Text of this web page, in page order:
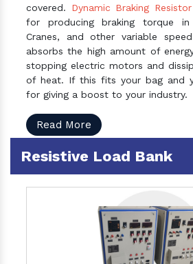
covered. Dynamic Braking Resistor
for producing braking torque in
Cranes, and other variable
absorbs the high amount of
stopping electric motors and
of heat. If this fits your bag and
for giving a boost to your industry.
Read More
Resistive Load Bank